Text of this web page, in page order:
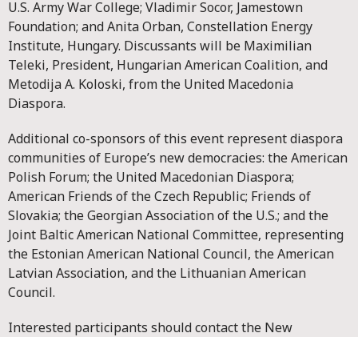
U.S. Army War College; Vladimir Socor, Jamestown
Foundation; and Anita Orban, Constellation Energy
Institute, Hungary. Discussants will be Maximilian
Teleki, President, Hungarian American Coalition, and
Metodija A. Koloski, from the United Macedonia
Diaspora.
Additional co-sponsors of this event represent diaspora
communities of Europe’s new democracies: the American
Polish Forum; the United Macedonian Diaspora;
American Friends of the Czech Republic; Friends of
Slovakia; the Georgian Association of the U.S.; and the
Joint Baltic American National Committee, representing
the Estonian American National Council, the American
Latvian Association, and the Lithuanian American
Council.
Interested participants should contact the New